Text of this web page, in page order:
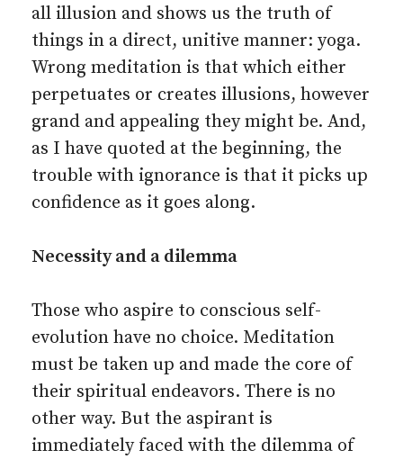
all illusion and shows us the truth of
things in a direct, unitive manner: yoga.
Wrong meditation is that which either
perpetuates or creates illusions, however
grand and appealing they might be. And,
as I have quoted at the beginning, the
trouble with ignorance is that it picks up
confidence as it goes along.
Necessity and a dilemma
Those who aspire to conscious self-
evolution have no choice. Meditation
must be taken up and made the core of
their spiritual endeavors. There is no
other way. But the aspirant is
immediately faced with the dilemma of